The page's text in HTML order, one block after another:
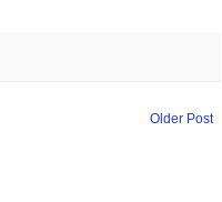
Older Post